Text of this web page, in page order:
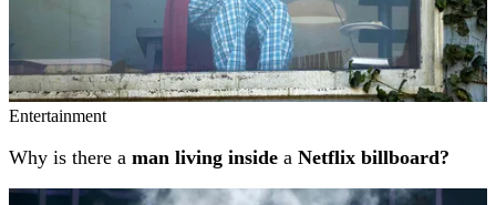
Entertainment
Why is there a man living inside a Netflix billboard?